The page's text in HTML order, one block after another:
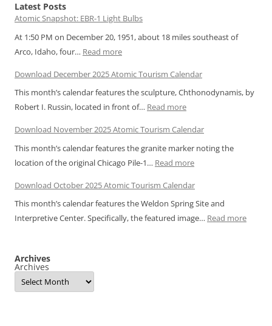
Latest Posts
Atomic Snapshot: EBR-1 Light Bulbs
At 1:50 PM on December 20, 1951, about 18 miles southeast of
Arco, Idaho, four… Read more:
Snapshot:
EBR-
1
Light
Download December 2025 Atomic Tourism Calendar
This month’s calendar features the sculpture, Chthonodynamis, by
Robert I. Russin, located in front of… Read more:
December
2025
Atomic
Download November 2025 Atomic Tourism Calendar
This month’s calendar features the granite marker noting the
location of the original Chicago Pile-1… Read more:
November
2025
Atomic
Download October 2025 Atomic Tourism Calendar
This month’s calendar features the Weldon Spring Site and
Interpretive Center. Specifically, the featured image… Read more:
Archives
Archives